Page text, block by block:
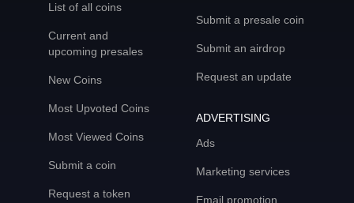
List of all coins
Current and
upcoming presales
New Coins
Most Upvoted Coins
Most Viewed Coins
Submit a coin
Request a token
Submit a presale coin
Submit an airdrop
Request an update
ADVERTISING
Ads
Marketing services
Email promotion